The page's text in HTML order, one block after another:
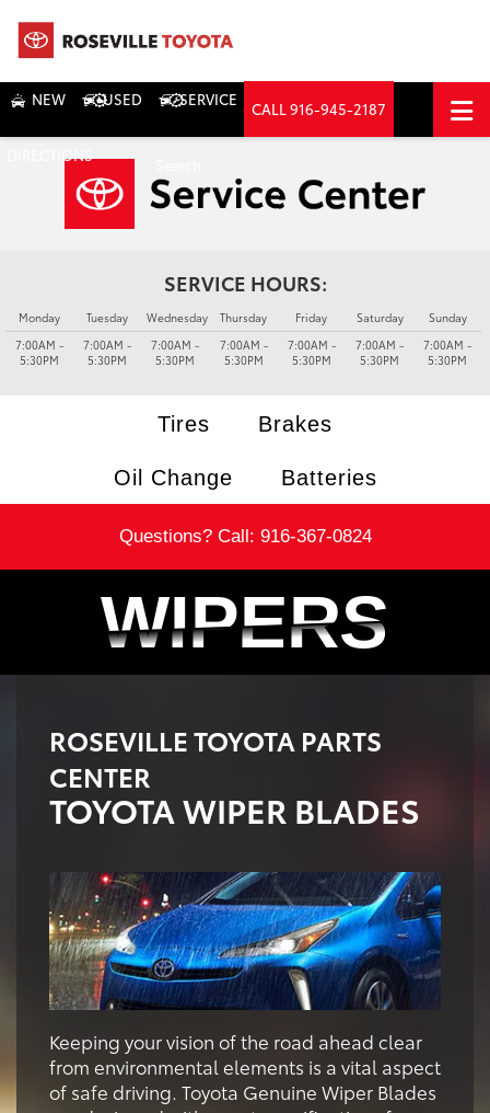
NEW USED SERVICE CALL916-945-2187
DIRECTIONS
SERVICE HOURS:
Monday
7:00AM -
5:30PM
Tuesday
7:00AM -
5:30PM
Wednesday
7:00AM -
5:30PM
Thursday
7:00AM -
5:30PM
Friday
7:00AM -
5:30PM
Saturday
7:00AM -
5:30PM
Sunday
7:00AM -
5:30PM
Tires Brakes
Oil Change Batteries
Questions? Call: 916-367-0824
WIPERS
WIPERS
ROSEVILLE TOYOTA PARTS
CENTER
TOYOTA WIPER BLADES
Keeping your vision of the road ahead clear
from environmental elements is a vital aspect
of safe driving. Toyota Genuine Wiper Blades